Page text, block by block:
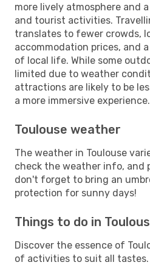
more lively atmosphere and
and tourist activities.
translates to fewer crowds,
accommodation prices, and
of local life. While some
limited due to weather
attractions are likely to be
a more immersive experience.
Toulouse weather
The weather in Toulouse
check the weather info, and
don't forget to bring an
protection for sunny days!
Things to do in
Discover the essence of
of activities to suit all